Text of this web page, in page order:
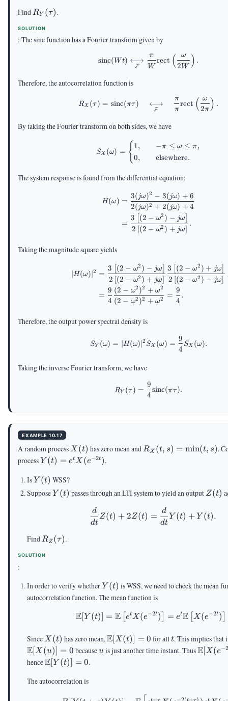
Find R_Y(\tau)
RY (τ).
SOLUTION
: The sinc function has a Fourier transform given by
\mathrm{sinc}(Wt)
sinc( Wt)
F
⟷
W
π
rect (2W
ω ) .
Therefore, the autocorrelation function is
RX (τ) = sinc(πτ )
F
⟷
π
π
rect (2π
ω ) .
By taking the Fourier transform on both sides, we have
S_X(\omega) =
SX (ω) = { 1,
0,
−π ≤ ω ≤ π,
elsewhere.
The system response is found from the differential equation:
\begin{aligned}
H(ω) =
2(jω)2 + 2(jω) + 4
3(jω)2 − 3(jω) + 6
=
2 [(2 − ω2 ) + jω]
3 (2 − ω2 ) − jω
.
Taking the magnitude square yields
\begin{aligned}
∣H(ω)∣2 =
2 [(2 − ω2 ) + jω]
3 (2 − ω2 ) − jω
2 [(2 − ω2 ) − jω]
3 (2 − ω2 ) + jω
=
4
9
(2 − ω2 )2 + ω2
(2 − ω2 )2 + ω2
=
4
9
.
Therefore, the output power spectral density is
\begin{aligned}
SY (ω) = ∣H(ω)∣2 SX (ω) =
4
9
SX (ω).
Taking the inverse Fourier transform, we have
RY (τ ) =
4
9
sinc(πτ).
EXAMPLE 10.17
A random processX(t)
X (t) has zero mean and R_X(t,s)=\min(t,s)
RX (t, s) = min(t, s).
processY(t)=e^t
Y (t) = etX (e−2t ).
IsY(t)
Y (t) WSS?
SupposeY(t)
Y (t) passes through an LTI system to yield an output Z(t)
Z(t)
dt
d
Z(t) + 2Z(t) =
dt
d
Y (t) + Y (t).
FindR_Z(\tau)
RZ (τ).
SOLUTION
:
In order to verify whetherY(t)
Y (t) is WSS, we need to check the mean
autocorrelation function. The mean function is
\begin{aligned}
E[Y (t)] = E etX(e−2t) = etE [X(e−2t)
SinceX(t)
X (t) has zero mean,\E[X(t)]=0
E[X(t)] = 0 for allt
t. This implies
\E[X(u)]=0
E[X (u)] = 0 becauseu
uis just another time instant. ThusE[X(e−
hence\E[Y(t)]=0
E[Y (t)] = 0.
The autocorrelation is
+ −2( + )